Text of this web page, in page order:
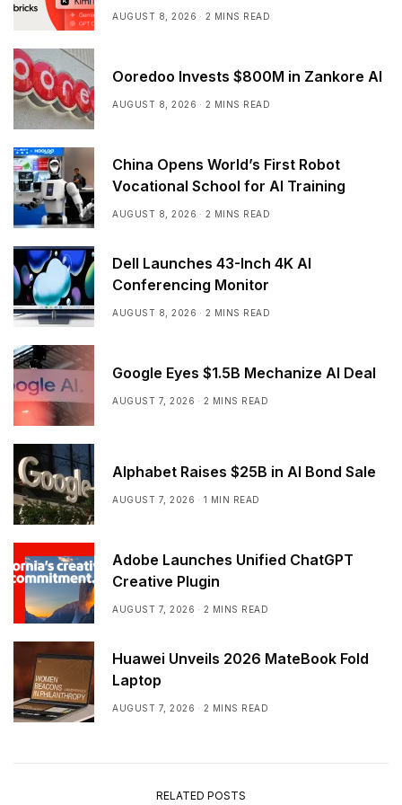
AUGUST 8, 2026 2 MINS READ
Ooredoo Invests $800M in Zankore AI
AUGUST 8, 2026 2 MINS READ
China Opens World’s First Robot
Vocational School for AI Training
AUGUST 8, 2026 2 MINS READ
Dell Launches 43-Inch 4K AI
Conferencing Monitor
AUGUST 8, 2026 2 MINS READ
Google Eyes $1.5B Mechanize AI Deal
AUGUST 7, 2026 2 MINS READ
Alphabet Raises $25B in AI Bond Sale
AUGUST 7, 2026 1 MIN READ
Adobe Launches Unified ChatGPT
Creative Plugin
AUGUST 7, 2026 2 MINS READ
Huawei Unveils 2026 MateBook Fold
Laptop
AUGUST 7, 2026 2 MINS READ
RELATED POSTS